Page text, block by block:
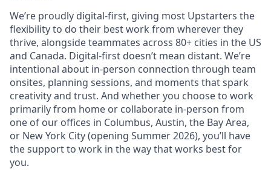
We’re proudly digital-first, giving most Upstarters the
flexibility to do their best work from wherever they
thrive, alongside teammates across 80+ cities in the US
and Canada. Digital-first doesn’t mean distant. We’re
intentional about in-person connection through team
onsites, planning sessions, and moments that spark
creativity and trust. And whether you choose to work
primarily from home or collaborate in-person from
one of our offices in Columbus, Austin, the Bay Area,
or New York City (opening Summer 2026), you’ll have
the support to work in the way that works best for
you.